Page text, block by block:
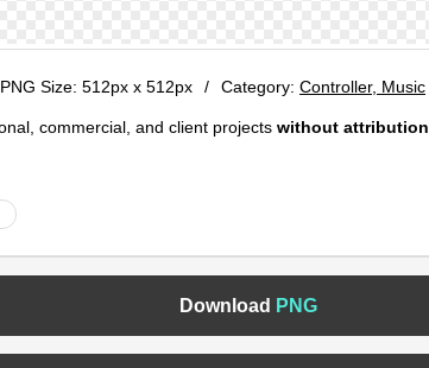
PNG Size: 512px x 512px / Category: Controller, Music
commercial, and client projects without attribution
Download PNG